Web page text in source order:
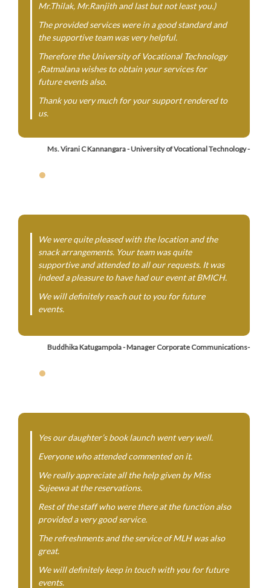
Mr.Thilak, Mr.Ranjith and last but not least you.)
The provided services were in a good standard and
the supportive team was very helpful.
Therefore the University of Vocational Technology
,Ratmalana wishes to obtain your services for
future events also.
Thank you very much for your support rendered to
us.
Ms. Virani C Kannangara - University of Vocational Technology -
We were quite pleased with the location and the
snack arrangements. Your team was quite
supportive and attended to all our requests. It was
indeed a pleasure to have had our event at BMICH.
We will definitely reach out to you for future
events.
Buddhika Katugampola - Manager Corporate Communications-
Yes our daughter’s book launch went very well.
Everyone who attended commented on it.
We really appreciate all the help given by Miss
Sujeewa at the reservations.
Rest of the staff who were there at the function also
provided a very good service.
The refreshments and the service of MLH was also
great.
We will definitely keep in touch with you for future
events.